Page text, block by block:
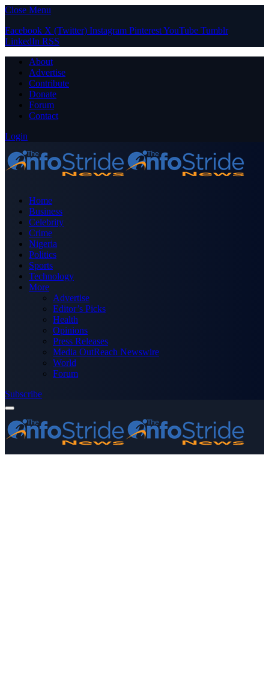
Close Menu
Facebook X (Twitter) Instagram PinterestYouTube Tumblr
LinkedIn RSS
About
Advertise
Contribute
Donate
Forum
Contact
Login
Home
Business
Celebrity
Crime
Nigeria
Politics
Sports
Technology
More
Advertise
Editor’s Picks
Health
Opinions
Press Releases
Media OutReach Newswire
World
Forum
Subscribe